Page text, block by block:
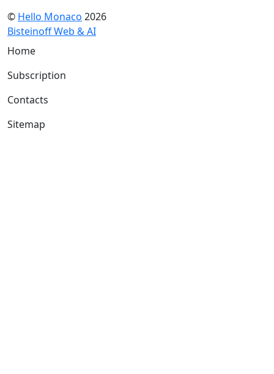
© Hello Monaco 2026
Bisteinoff Web & AI
Home
Subscription
Contacts
Sitemap